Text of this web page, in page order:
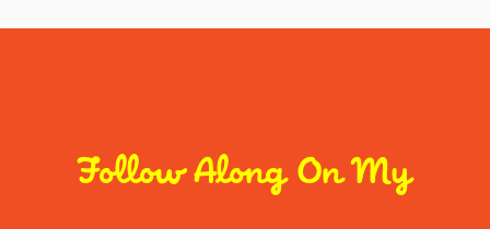
Follow Along On My